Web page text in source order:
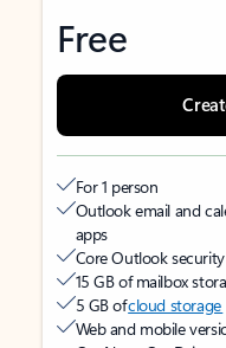
Free
For 1 person
Outlook email and
apps
Core Outlook
15 GB of mailbox
5 GB ofcloud storage
Web and mobile